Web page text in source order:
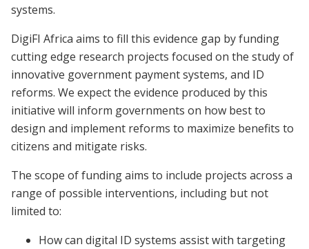
systems.
DigiFI Africa aims to fill this evidence gap by funding
cutting edge research projects focused on the study of
innovative government payment systems, and ID
reforms. We expect the evidence produced by this
initiative will inform governments on how best to
design and implement reforms to maximize benefits to
citizens and mitigate risks.
The scope of funding aims to include projects across a
range of possible interventions, including but not
limited to:
How can digital ID systems assist with targeting